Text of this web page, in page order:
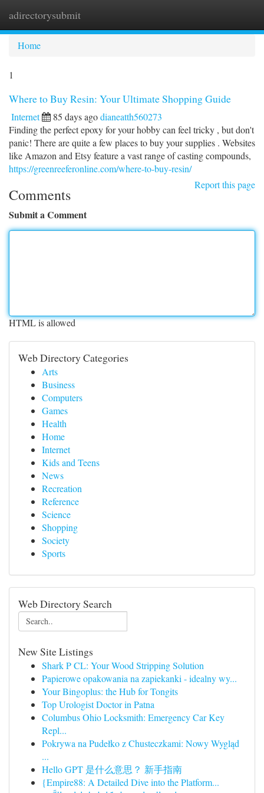
adirectorysubmit
Home
1
Where to Buy Resin: Your Ultimate Shopping Guide
Internet 85 days agodianeatth560273
Finding the perfect epoxy for your hobby can feel tricky , but don't
panic! There are quite a few places to buy your supplies . Websites
like Amazon and Etsy feature a vast range of casting compounds,
https://greenreeferonline.com/where-to-buy-resin/
Report this page
Comments
Submit a Comment
HTML is allowed
Web Directory Categories
Arts
Business
Computers
Games
Health
Home
Internet
Kids and Teens
News
Recreation
Reference
Science
Shopping
Society
Sports
Web Directory Search
New Site Listings
Shark P CL: Your Wood Stripping Solution
Papierowe opakowania na zapiekanki - idealny wy...
Your Bingoplus: the Hub for Tongits
Top Urologist Doctor in Patna
Columbus Ohio Locksmith: Emergency Car Key
Repl...
Pokrywa na Pudełko z Chusteczkami: Nowy Wygląd
...
Hello GPT 是什么意思？ 新手指南
{Empire88: A Detailed Dive into the Platform...